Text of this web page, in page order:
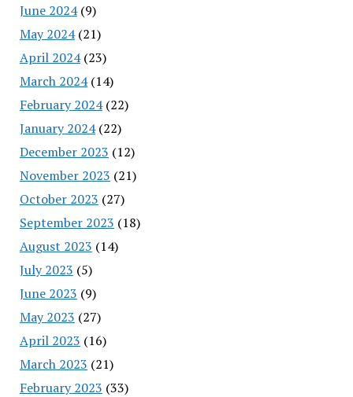
June 2024(9)
May 2024(21)
April 2024(23)
March 2024(14)
February 2024(22)
January 2024(22)
December 2023 (12)
November 2023 (21)
October 2023 (27)
September 2023 (18)
August 2023 (14)
July 2023 (5)
June 2023 (9)
May 2023 (27)
April 2023 (16)
March 2023 (21)
February 2023 (33)